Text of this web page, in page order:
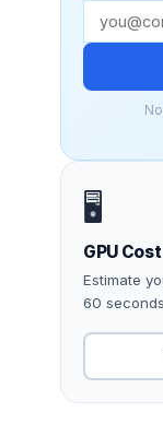
🖥️
GPU
Estimate
60